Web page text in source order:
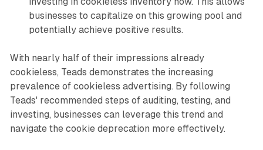
businesses to capitalize on this growing pool and
potentially achieve positive results.
With nearly half of their impressions already
cookieless, Teads demonstrates the increasing
prevalence of cookieless advertising. By following
Teads' recommended steps of auditing, testing, and
investing, businesses can leverage this trend and
navigate the cookie deprecation more effectively.